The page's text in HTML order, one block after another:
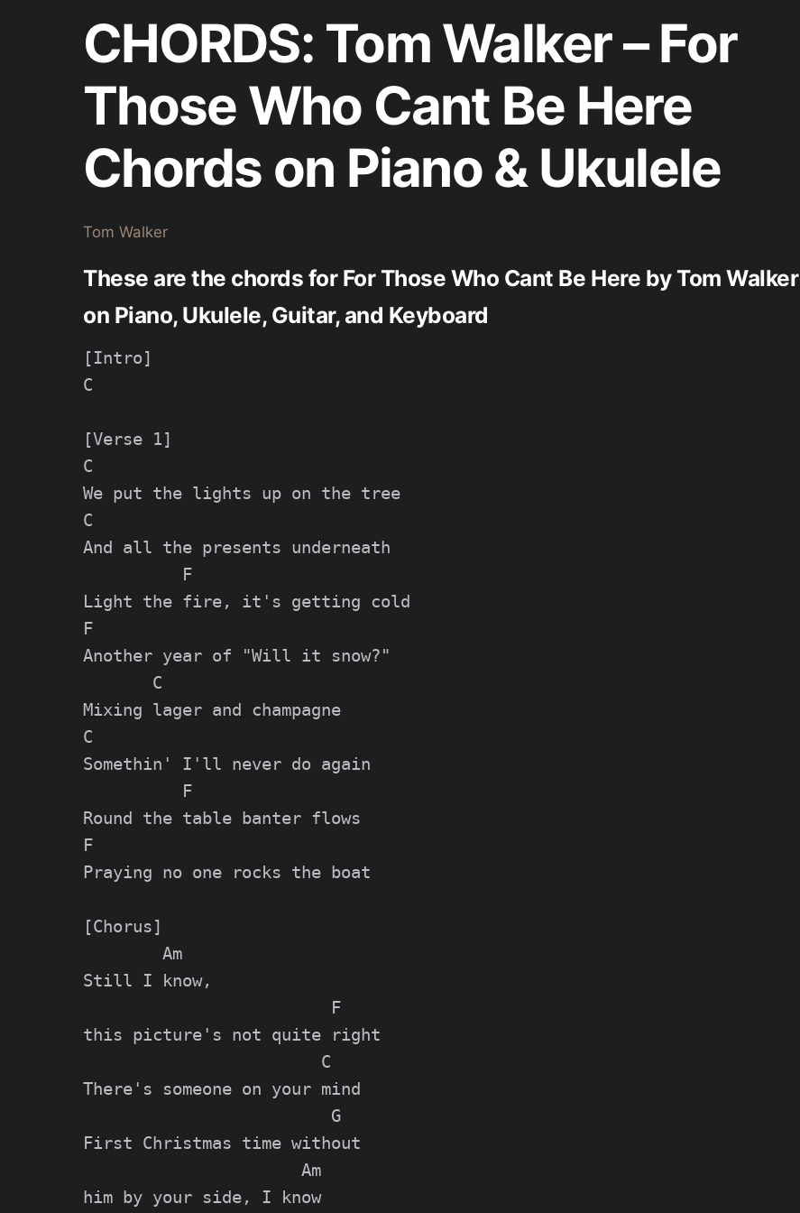
CHORDS: Tom Walker – For
Those Who Cant Be Here
Chords on Piano & Ukulele
Tom Walker
These are the chords for For Those Who Cant Be Here by Tom Walker
on Piano, Ukulele, Guitar, and Keyboard
[Intro]
C
[Verse 1]
C
We put the lights up on the tree
C
And all the presents underneath
          F
Light the fire, it's getting cold
F
Another year of "Will it snow?"
       C
Mixing lager and champagne
C
Somethin' I'll never do again
          F
Round the table banter flows
F
Praying no one rocks the boat
[Chorus]
        Am
Still I know,
                         F
this picture's not quite right
                        C
There's someone on your mind
                         G
First Christmas time without
                      Am
him by your side, I know